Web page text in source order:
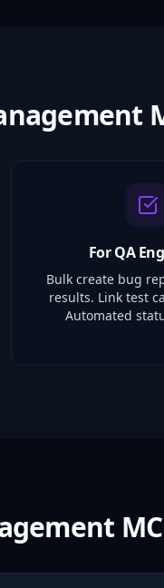
For QA
Bulk create bug
results. Link test
Automated